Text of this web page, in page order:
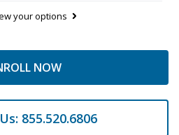
your options
NOW
855.520.6806